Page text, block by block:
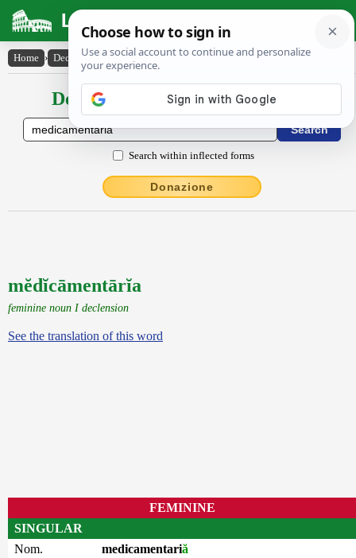
Latin Dictionary
Home › Declensions / Conjugations › mĕdĭcāmentārĭa
Declensions / Conjugations latin
Search within inflected forms
Donazione
mĕdĭcāmentārĭa
feminine noun I declension
See the translation of this word
FEMININE
SINGULAR
Nom.
medicamentariă